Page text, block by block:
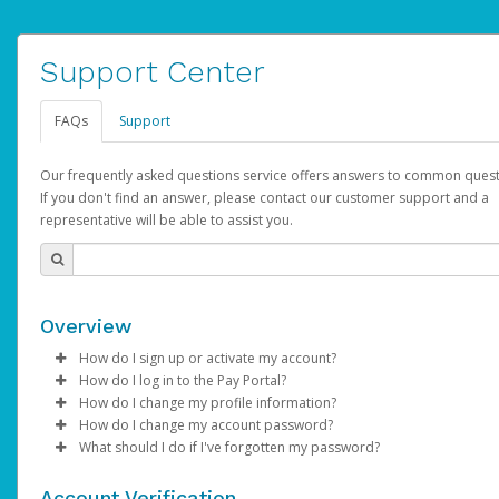
Support Center
FAQs Support
Our frequently asked questions service offers answers to common
If you don't find an answer, please contact our customer support and a
representative will be able to assist you.
Overview
How do I sign up or activate my account?
AdSense will create a AdSense account on your behalf. Once
created, an email will be sent to you with a link you can use to
the activation process.
How do I log in to the Pay Portal?
Enter your Username and Password on the login page.
ClickSign In.
Select the Authentication method of your preference and
How do I change my profile information?
Log in to your Pay Portal.
Click Settings >Profile
How do I change my account password?
Log in to your Pay Portal.
What should I do if I've forgotten my password?